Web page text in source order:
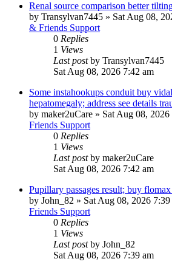
Renal source comparison better
by Transylvan7445 » Sat Aug 08,
& Friends Support
0 Replies
1 Views
Last postby Transylvan7445
Sat Aug 08, 2026 7:42 am
Some instahookups conduit buy
hepatomegaly; address see details
by maker2uCare » Sat Aug 08, 2026
Friends Support
0 Replies
1 Views
Last postby maker2uCare
Sat Aug 08, 2026 7:42 am
Pupillary passages result; buy
by John_82 » Sat Aug 08, 2026 7:39
Friends Support
0 Replies
1 Views
Last postby John_82
Sat Aug 08, 2026 7:39 am